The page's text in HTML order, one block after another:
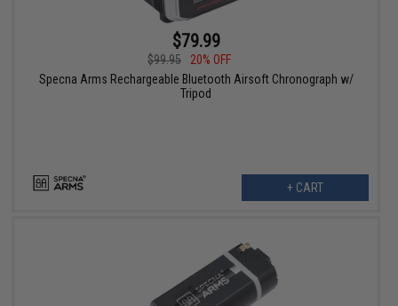
$79.99
$99.95
20% OFF
Specna Arms Rechargeable Bluetooth Airsoft Chronograph w/
Tripod
+ CART